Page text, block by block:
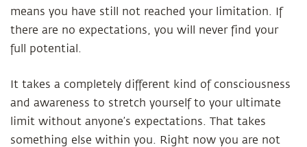
means you have still not reached your limitation. If
there are no expectations, you will never find your
full potential.
It takes a completely different kind of consciousness
and awareness to stretch yourself to your ultimate
limit without anyone’s expectations. That takes
something else within you. Right now you are not